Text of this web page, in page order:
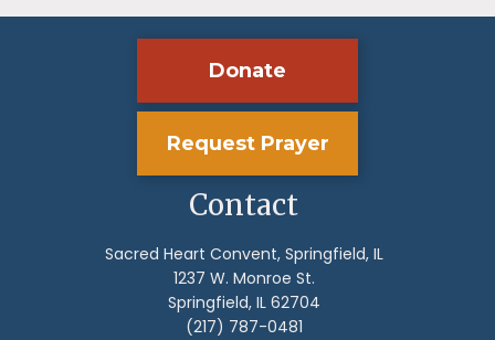
Donate
Request Prayer
Contact
Sacred Heart Convent, Springfield, IL
1237 W. Monroe St.
Springfield, IL 62704
(217) 787-0481